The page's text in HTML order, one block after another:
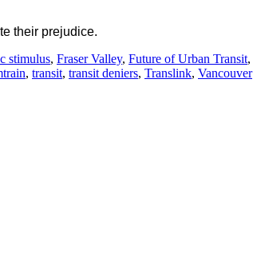
their prejudice.
stimulus, Fraser Valley, Future of Urban Transit,
, transit, transit deniers, Translink, Vancouver